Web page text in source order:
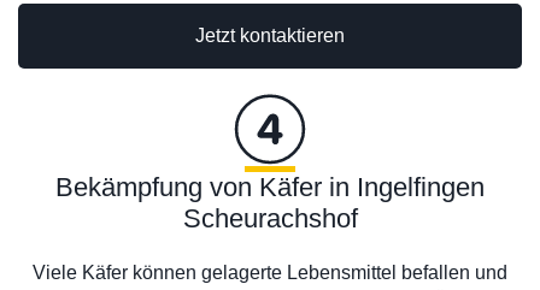
Jetzt kontaktieren
Bekämpfung von Käfer in Ingelfingen
Scheurachshof
Viele Käfer können gelagerte Lebensmittel befallen und